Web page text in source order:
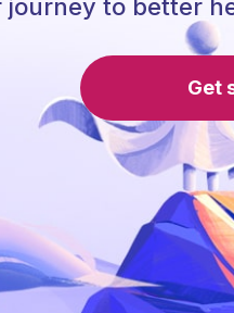
journey to better
Get